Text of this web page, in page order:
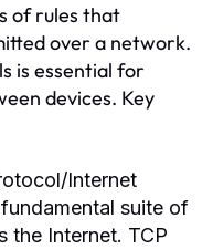
of rules that
over a network.
is essential for
devices. Key
Internet
suite of
the Internet. TCP